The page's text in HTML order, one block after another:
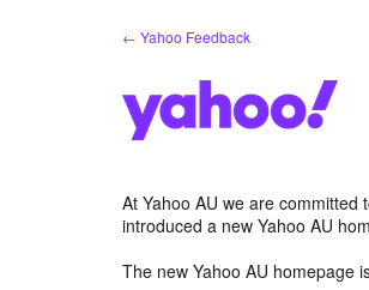
← Yahoo Feedback
At Yahoo AU we are
introduced a new Yahoo AU
The new Yahoo AU homepage